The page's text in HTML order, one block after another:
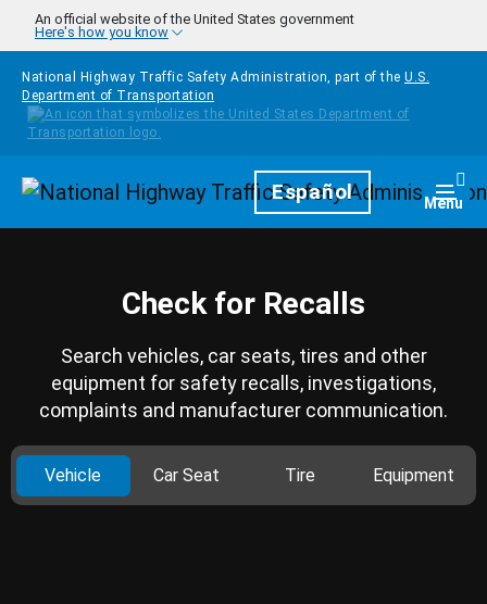
Skip to main content
An official website of the United States government
Here's how you know
National Highway Traffic Safety Administration, part of the U.S.
Department of Transportation
HomepageEspañol Menu
Check for Recalls
Search vehicles, car seats, tires and other
equipment for safety recalls, investigations,
complaints and manufacturer communication.
Vehicle Car Seat Tire Equipment